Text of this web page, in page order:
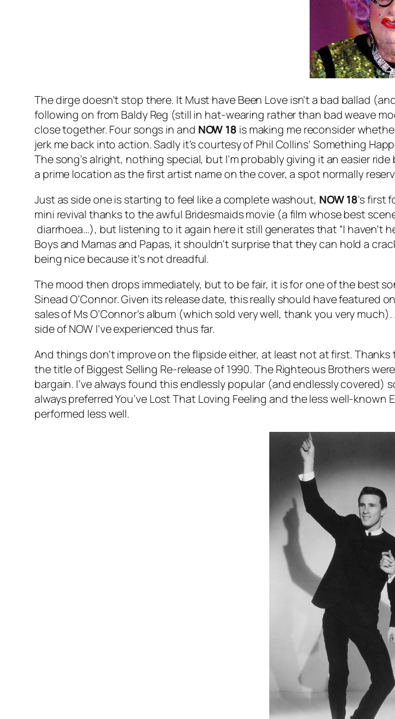
The dirge doesn’t stop there. It Must have Been Loveisn’t a bad ballad
following on from Baldy Reg (still in hat-wearing rather than bad weave
close together. Four songs in and NOW 18 is making me reconsider
jerk me back into action. Sadly it’s courtesy of Phil Collins’ Something
The song’s alright, nothing special, but I’m probably giving it an easier
a prime location as the first artist name on the cover, a spot normally
Just as side one is starting to feel like a complete washout, NOW18’s first
mini revival thanks to the awful Bridesmaids movie (a film whose best
diarrhoea…), but listening to it again here it still generates that “I haven’t
Boys and Mamas and Papas, it shouldn’t surprise that they can hold a
being nice because it’s not dreadful.
The mood then drops immediately, but to be fair, it is for one of the best
Sinead O’Connor. Given its release date, this really should have featured on
sales of Ms O’Connor’s album (which sold very well, thank you very
side of NOW I’ve experienced thus far.
And things don’t improve on the flipside either, at least not at first. Thanks
the title of Biggest Selling Re-release of 1990. The Righteous Brothers
bargain. I’ve always found this endlessly popular (and endlessly
always preferredYou’ve Lost That Loving Feeling and the less well-known
performed less well.